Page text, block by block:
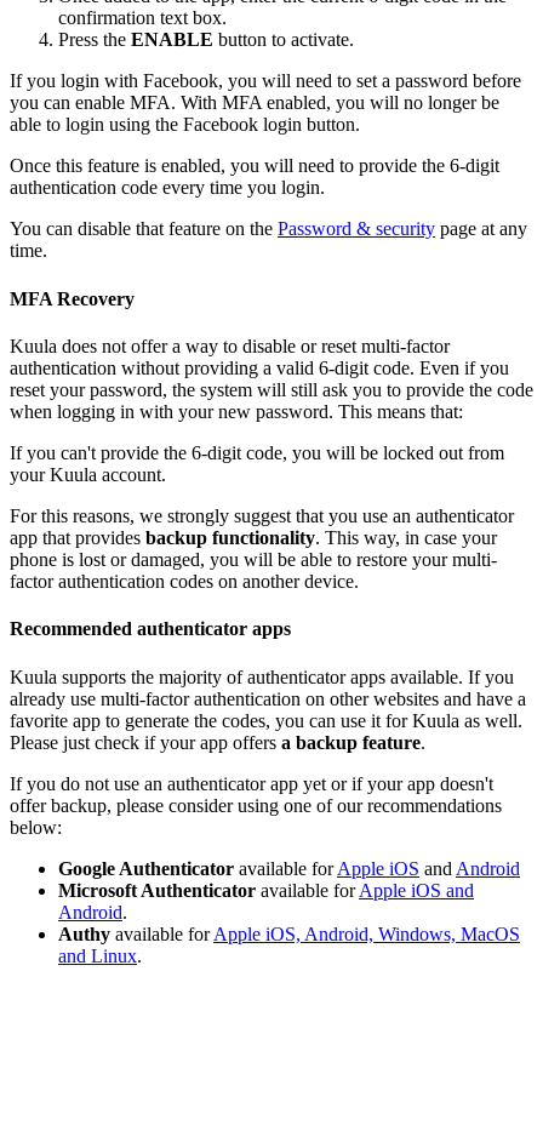
confirmation text box.
Press the ENABLE button to activate.
If you login with Facebook, you will need to set a password before
you can enable MFA. With MFA enabled, you will no longer be
able to login using the Facebook login button.
Once this feature is enabled, you will need to provide the 6-digit
authentication code every time you login.
You can disable that feature on the Password & security page at any
time.
MFA Recovery
Kuula does not offer a way to disable or reset multi-factor
authentication without providing a valid 6-digit code. Even if you
reset your password, the system will still ask you to provide the code
when logging in with your new password. This means that:
If you can't provide the 6-digit code, you will be locked out from
your Kuula account.
For this reasons, we strongly suggest that you use an authenticator
app that provides backup functionality. This way, in case your
phone is lost or damaged, you will be able to restore your multi-
factor authentication codes on another device.
Recommended authenticator apps
Kuula supports the majority of authenticator apps available. If you
already use multi-factor authentication on other websites and have a
favorite app to generate the codes, you can use it for Kuula as well.
Please just check if your app offers a backup feature.
If you do not use an authenticator app yet or if your app doesn't
offer backup, please consider using one of our recommendations
below:
Google Authenticator available forApple iOS and Android
Microsoft Authenticator available forApple iOS and
Android.
Authy available forApple iOS, Android, Windows, MacOS
and Linux.